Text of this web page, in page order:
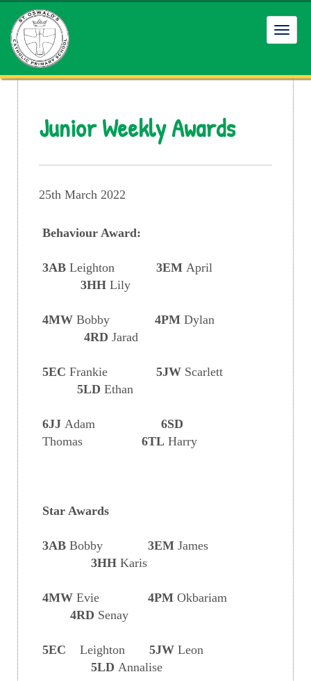
Junior Weekly Awards
25th March 2022
Behaviour Award:
3AB Leighton 3EM April
3HH Lily
4MW Bobby 4PM Dylan
4RD Jarad
5EC Frankie 5JW Scarlett
5LD Ethan
6JJ Adam
6SD
Thomas 6TL Harry
Star Awards
3AB Bobby 3EM James
3HH Karis
4MW Evie 4PM Okbariam
4RD Senay
5EC Leighton 5JW Leon
5LD Annalise